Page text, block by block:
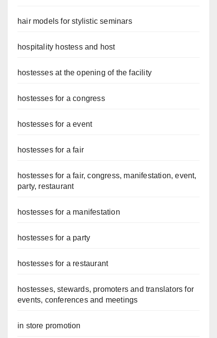
hair models for stylistic seminars
hospitality hostess and host
hostesses at the opening of the facility
hostesses for a congress
hostesses for a event
hostesses for a fair
hostesses for a fair, congress, manifestation, event,
party, restaurant
hostesses for a manifestation
hostesses for a party
hostesses for a restaurant
hostesses, stewards, promoters and translators for
events, conferences and meetings
in store promotion